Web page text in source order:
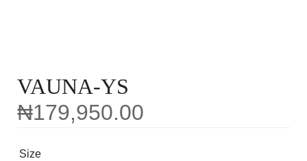
VAUNA-YS
₦179,950.00
Size